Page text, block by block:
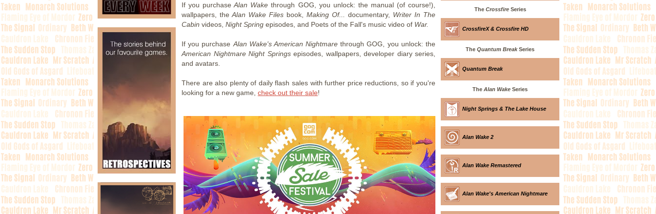
If you purchase Alan Wake through GOG, you unlock: the manual (of course!),
wallpapers, the Alan Wake Files book, Making Of... documentary, Writer In The
Cabin videos, Night Spring episodes, and Poets of the Fall's music video of War.
If you purchase Alan Wake's American Nightmare through GOG, you unlock: the
American Nightmare Night Springsepisodes, wallpapers, developer diary series,
and avatars.
There are also plenty of daily flash sales with further price reductions, so if you're
looking for a new game, check out their sale!
The CrossfireSeries
CrossfireX & Crossfire HD
The Quantum BreakSeries
Quantum Break
The Alan Wake Series
Night Springs & The Lake House
Alan Wake 2
Alan Wake Remastered
Alan Wake's American Nightmare